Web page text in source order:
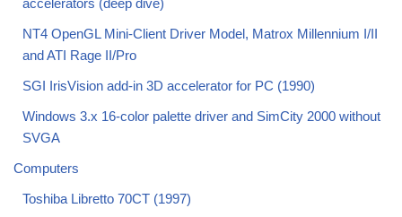
NT4 OpenGL Mini-Client Driver Model, Matrox Millennium I/II
and ATI Rage II/Pro
SGI IrisVision add-in 3D accelerator for PC (1990)
Windows 3.x 16-color palette driver and SimCity 2000 without
SVGA
Computers
Toshiba Libretto 70CT (1997)